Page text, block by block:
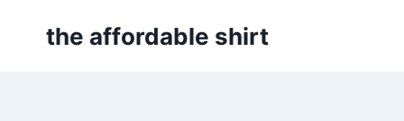
the affordable shirt